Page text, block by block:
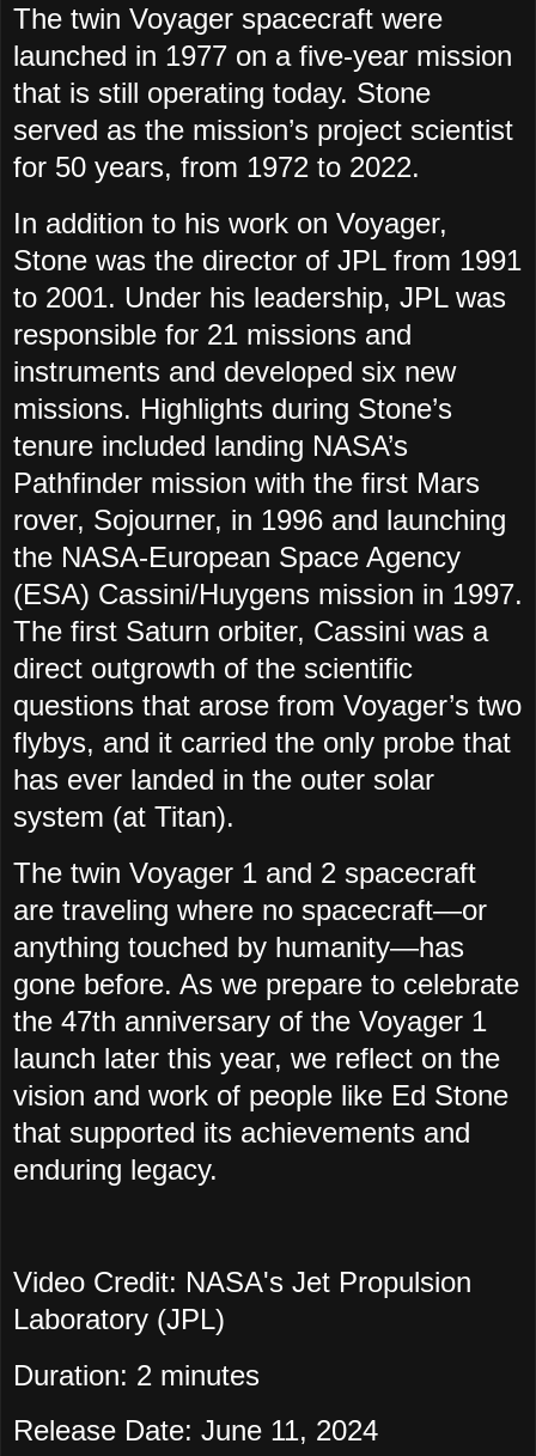
The twin Voyager spacecraft were
launched in 1977 on a five-year mission
that is still operating today. Stone
served as the mission’s project scientist
for 50 years, from 1972 to 2022.
In addition to his work on Voyager,
Stone was the director of JPL from 1991
to 2001. Under his leadership, JPL was
responsible for 21 missions and
instruments and developed six new
missions. Highlights during Stone’s
tenure included landing NASA’s
Pathfinder mission with the first Mars
rover, Sojourner, in 1996 and launching
the NASA-European Space Agency
(ESA) Cassini/Huygens mission in 1997.
The first Saturn orbiter, Cassini was a
direct outgrowth of the scientific
questions that arose from Voyager’s two
flybys, and it carried the only probe that
has ever landed in the outer solar
system (at Titan).
The twin Voyager 1 and 2 spacecraft
are traveling where no spacecraft—or
anything touched by humanity—has
gone before. As we prepare to celebrate
the 47th anniversary of the Voyager 1
launch later this year, we reflect on the
vision and work of people like Ed Stone
that supported its achievements and
enduring legacy.
Video Credit: NASA's Jet Propulsion
Laboratory (JPL)
Duration: 2 minutes
Release Date: June 11, 2024